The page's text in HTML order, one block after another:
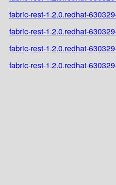
fabric-rest-1.2.0.redhat-
fabric-rest-1.2.0.redhat-
fabric-rest-1.2.0.redhat-
fabric-rest-1.2.0.redhat-